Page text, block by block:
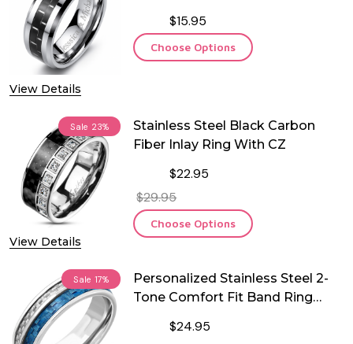
View Details
$15.95
Choose Options
Sale 23%
View Details
Stainless Steel Black Carbon
Fiber Inlay Ring With CZ
$22.95
$29.95
Choose Options
Sale 17%
Personalized Stainless Steel 2-
Tone Comfort Fit Band Ring
$24.95